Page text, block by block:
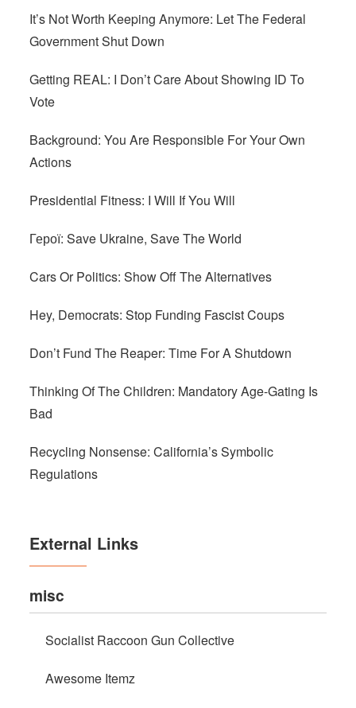
It’s Not Worth Keeping Anymore: Let The Federal
Government Shut Down
Getting REAL: I Don’t Care About Showing ID To
Vote
Background: You Are Responsible For Your Own
Actions
Presidential Fitness: I Will If You Will
Герої: Save Ukraine, Save The World
Cars Or Politics: Show Off The Alternatives
Hey, Democrats: Stop Funding Fascist Coups
Don’t Fund The Reaper: Time For A Shutdown
Thinking Of The Children: Mandatory Age-Gating Is
Bad
Recycling Nonsense: California’s Symbolic
Regulations
External Links
misc
Socialist Raccoon Gun Collective
Awesome Itemz